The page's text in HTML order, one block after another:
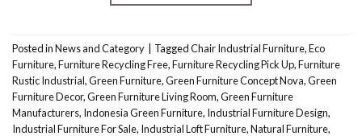
Posted inNews and Category TaggedChair Industrial Furniture,Eco
Furniture,Furniture Recycling Free,Furniture Recycling Pick Up,Furniture
Rustic Industrial,Green Furniture,Green Furniture Concept Nova,Green
Furniture Decor,Green Furniture Living Room,Green Furniture
Manufacturers, Indonesia Green Furniture, Industrial Furniture Design,
Industrial Furniture For Sale, Industrial Loft Furniture,Natural Furniture,